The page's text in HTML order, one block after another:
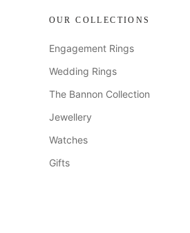
OUR COLLECTIONS
Engagement Rings
Wedding Rings
The Bannon Collection
Jewellery
Watches
Gifts